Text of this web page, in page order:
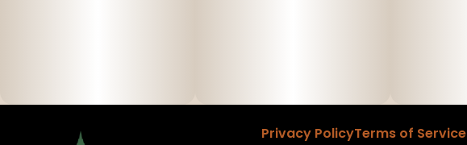
Privacy PolicyTerms of Service